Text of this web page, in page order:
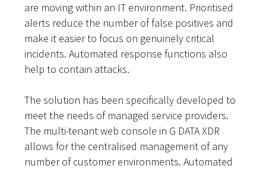
are moving within an IT environment. Prioritised
alerts reduce the number of false positives and
make it easier to focus on genuinely critical
incidents. Automated response functions also
help to contain attacks.
The solution has been specifically developed to
meet the needs of managed service providers.
The multi-tenant web console in G DATA XDR
allows for the centralised management of any
number of customer environments. Automated